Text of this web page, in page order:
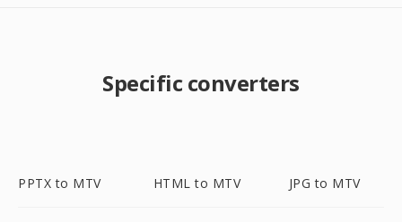
Specific converters
PPTX to MTV HTML to MTV JPG to MTV